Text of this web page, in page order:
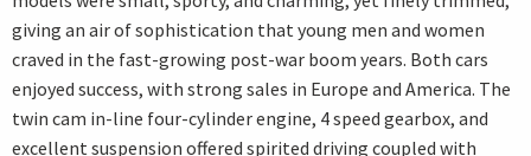
giving an air of sophistication that young men and women
craved in the fast-growing post-war boom years. Both cars
enjoyed success, with strong sales in Europe and America. The
twin cam in-line four-cylinder engine, 4 speed gearbox, and
excellent suspension offered spirited driving coupled with